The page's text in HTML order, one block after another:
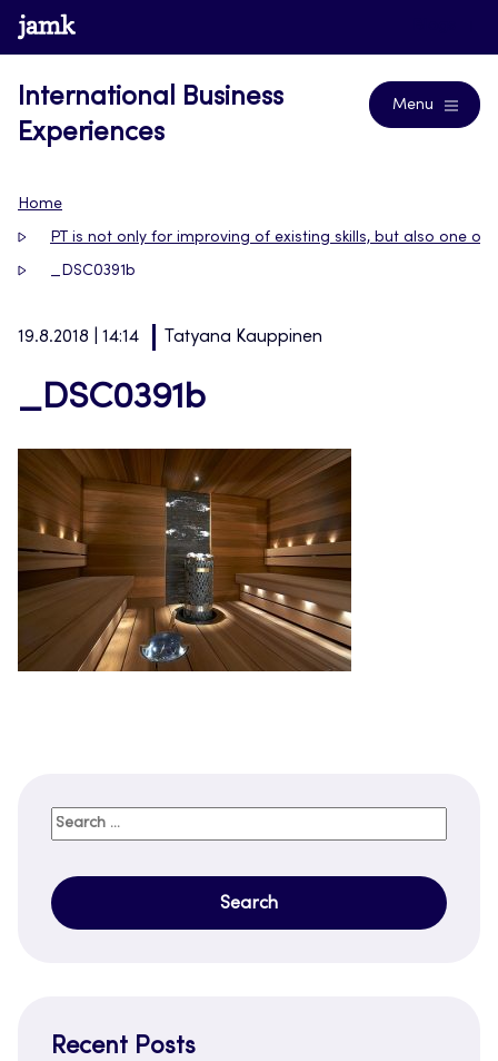
Skip
to
www.jamk.fi
International Business
Experiences
Menu
Home
PT is not only for improving of existing skills, but also one
_DSC0391b
19.8.2018 | 14:14 Tatyana Kauppinen
_DSC0391b
Search
Recent Posts